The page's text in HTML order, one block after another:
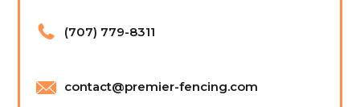
(707) 779-8311
contact@premier-fencing.com